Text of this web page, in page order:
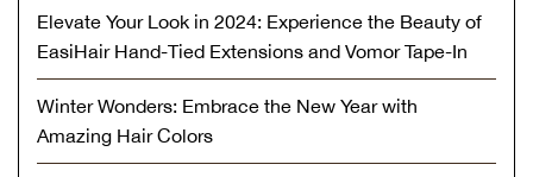
Elevate Your Look in 2024: Experience the Beauty of
EasiHair Hand-Tied Extensions and Vomor Tape-In
Winter Wonders: Embrace the New Year with
Amazing Hair Colors